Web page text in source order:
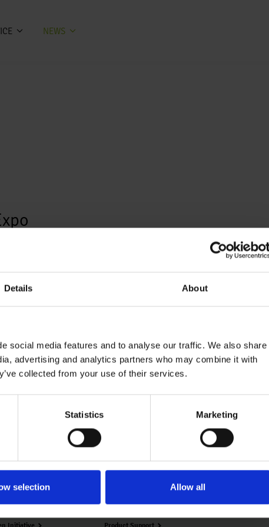
Details About
social media features and to analyse our traffic. We also share
advertising and analytics partners who may combine it with
collected from your use of their services.
Statistics Marketing
selection Allow all
NEWS
Customer Service Trade Shows